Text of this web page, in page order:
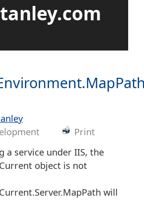
Print
a service under IIS, the
object is not
will